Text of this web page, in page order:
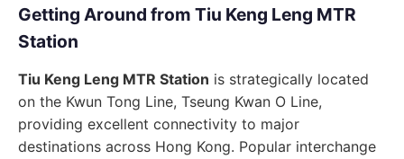
Getting Around from Tiu Keng Leng MTR
Station
Tiu Keng Leng MTR Station is strategically located
on the Kwun Tong Line, Tseung Kwan O Line,
providing excellent connectivity to major
destinations across Hong Kong. Popular interchange